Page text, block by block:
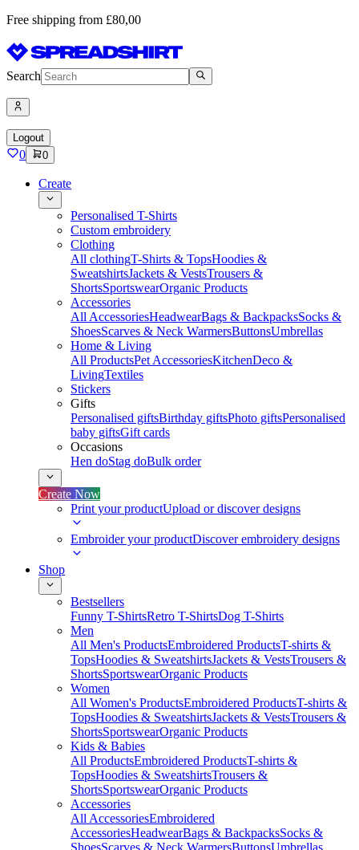
Free shipping from £80,00
Search
Logout
0 0
Create
Personalised T-Shirts
Custom embroidery
Clothing
All clothingT-Shirts & TopsHoodies &
SweatshirtsJackets & VestsTrousers &
ShortsSportswearOrganic Products
Accessories
All AccessoriesHeadwearBags & BackpacksSocks &
ShoesScarves & Neck WarmersButtonsUmbrellas
Home & Living
All ProductsPet AccessoriesKitchenDeco &
LivingTextiles
Stickers
Gifts
Personalised giftsBirthday giftsPhoto giftsPersonalised
baby giftsGift cards
Occasions
Hen doStag doBulk order
Create Now
Print your productUpload or discover designs
Embroider your productDiscover embroidery designs
Shop
Bestsellers
Funny T-ShirtsRetro T-ShirtsDog T-Shirts
Men
All Men's ProductsEmbroidered ProductsT-shirts &
TopsHoodies & SweatshirtsJackets & VestsTrousers &
ShortsSportswearOrganic Products
Women
All Women's ProductsEmbroidered ProductsT-shirts &
TopsHoodies & SweatshirtsJackets & VestsTrousers &
ShortsSportswearOrganic Products
Kids & Babies
All ProductsEmbroidered ProductsT-shirts &
TopsHoodies & SweatshirtsTrousers &
ShortsSportswearOrganic Products
Accessories
All AccessoriesEmbroidered
AccessoriesHeadwearBags & BackpacksSocks &
ShoesScarves & Neck WarmersButtonsUmbrellas